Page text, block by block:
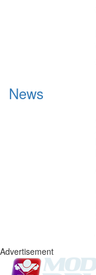
News
Advertisement